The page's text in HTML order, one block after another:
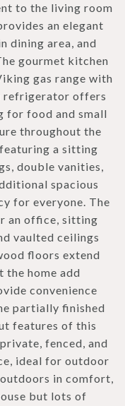
to the living room
an elegant
dining area, and
gourmet kitchen
gas range with
refrigerator offers
for food and small
throughout the
a sitting
double vanities,
spacious
for everyone. The
an office, sitting
vaulted ceilings
floors extend
the home add
convenience
partially finished
features of this
fenced, and
ideal for outdoor
in comfort,
but lots of